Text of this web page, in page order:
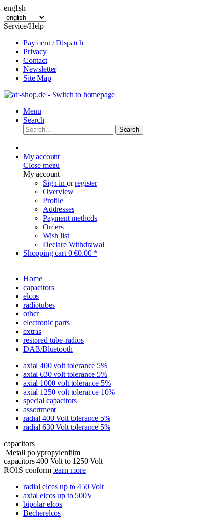
english
Service/Help
Payment / Dispatch
Privacy
Contact
Newsletter
Site Map
Menu
Search
Search
My account
Close menu
My account
Sign in orregister
Overview
Profile
Addresses
Payment methods
Orders
Wish list
Declare Withdrawal
Shopping cart 0 €0.00 *
Home
capacitors
elcos
radiotubes
other
electronic parts
extras
restored tube-radios
DAB/Bluetooth
axial 400 volt tolerance 5%
axial 630 volt tolerance 5%
axial 1000 volt tolerance 5%
axial 1250 volt tolerance 10%
special capacitors
assortment
radial 400 Volt tolerance 5%
radial 630 Volt tolerance 5%
capacitors
Metall polypropylenfilm
capacitors 400 Volt to 1250 Volt
ROhS conform learn more
radial elcos up to 450 Volt
axial elcos up to 500V
bipolar elcos
Becherelcos